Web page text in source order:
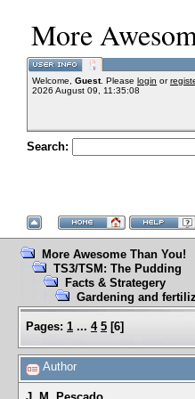
More
Welcome, Guest. Please login or
2026 August 09, 11:35:08
Search:
More Awesome Than You!
TS3/TSM: The Pudding
Facts & Strategery
Gardening and
Pages: 1 ... 4 5 [6]
Author